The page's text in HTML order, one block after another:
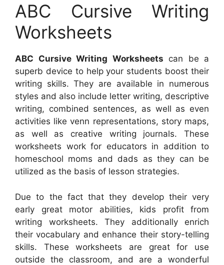
ABC Cursive Writing
Worksheets
ABC Cursive Writing Worksheets can be a
superb device to help your students boost their
writing skills. They are available in numerous
styles and also include letter writing, descriptive
writing, combined sentences, as well as even
activities like venn representations, story maps,
as well as creative writing journals. These
worksheets work for educators in addition to
homeschool moms and dads as they can be
utilized as the basis of lesson strategies.
Due to the fact that they develop their very
early great motor abilities, kids profit from
writing worksheets. They additionally enrich
their vocabulary and enhance their story-telling
skills. These worksheets are great for use
outside the classroom, and are a wonderful